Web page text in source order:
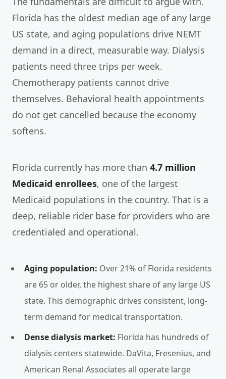
Florida has the oldest median age of any large
US state, and aging populations drive NEMT
demand in a direct, measurable way. Dialysis
patients need three trips per week.
Chemotherapy patients cannot drive
themselves. Behavioral health appointments
do not get cancelled because the economy
softens.
Florida currently has more than 4.7 million
Medicaid enrollees, one of the largest
Medicaid populations in the country. That is a
deep, reliable rider base for providers who are
credentialed and operational.
Aging population: Over 21% of Florida residents
are 65 or older, the highest share of any large US
state. This demographic drives consistent, long-
term demand for medical transportation.
Dense dialysis market: Florida has hundreds of
dialysis centers statewide. DaVita, Fresenius, and
American Renal Associates all operate large